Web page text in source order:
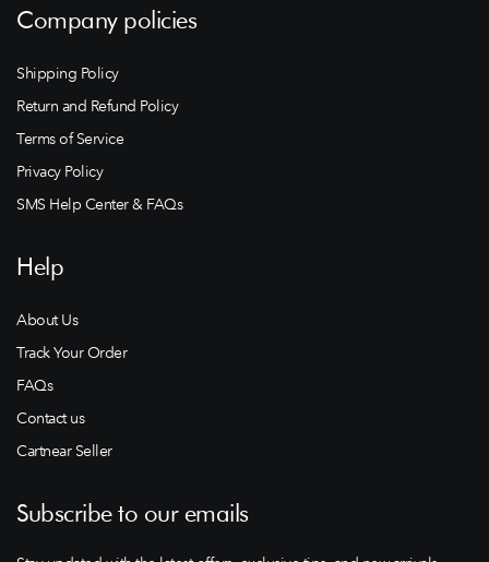
Company policies
Shipping Policy
Return and Refund Policy
Terms of Service
Privacy Policy
SMS Help Center & FAQs
Help
About Us
Track Your Order
FAQs
Contact us
Cartnear Seller
Subscribe to our emails